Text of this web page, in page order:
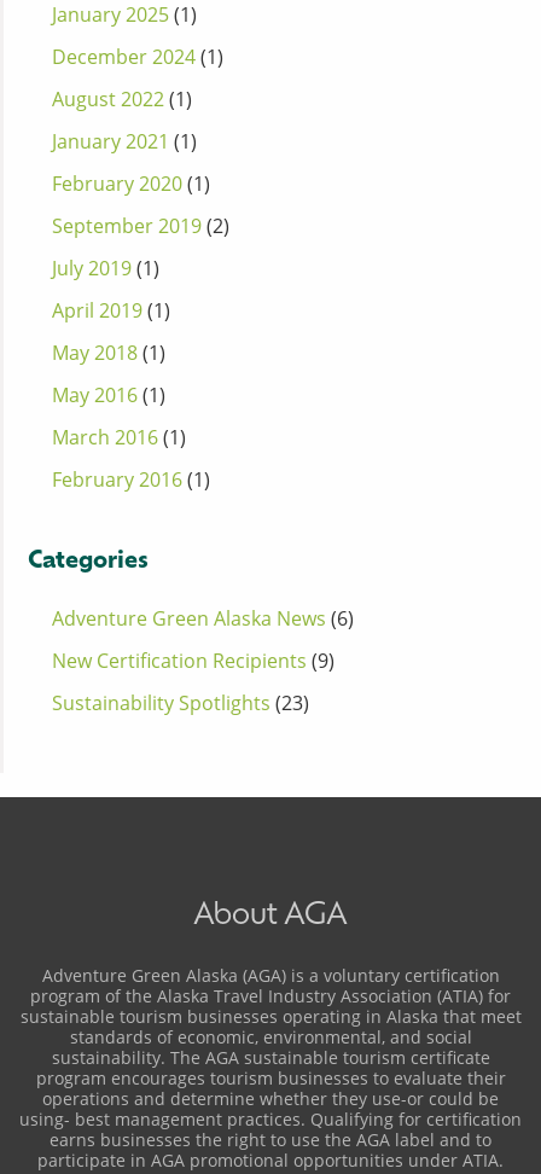
January 2025(1)
December 2024(1)
August 2022(1)
January 2021 (1)
February 2020(1)
September 2019(2)
July 2019(1)
April 2019(1)
May 2018(1)
May 2016(1)
March 2016(1)
February 2016(1)
Categories
Adventure Green Alaska News (6)
New Certification Recipients (9)
Sustainability Spotlights (23)
About AGA
Adventure Green Alaska (AGA) is a voluntary certification
program of the Alaska Travel Industry Association (ATIA) for
sustainable tourism businesses operating in Alaska that meet
standards of economic, environmental, and social
sustainability. The AGA sustainable tourism certificate
program encourages tourism businesses to evaluate their
operations and determine whether they use-or could be
using- best management practices. Qualifying for certification
earns businesses the right to use the AGA label and to
participate in AGA promotional opportunities under ATIA.